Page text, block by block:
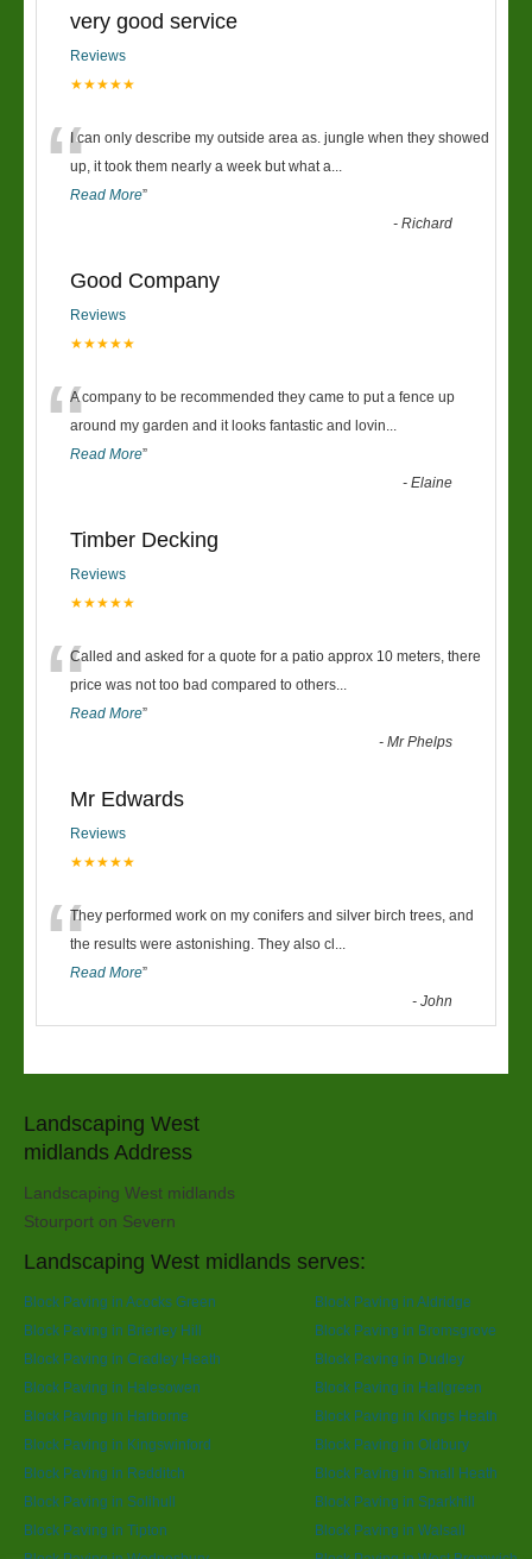
very good service
Reviews
★★★★★
“I can only describe my outside area as. jungle when they showed
up, it took them nearly a week but what a...
Read More”
-Richard
Good Company
Reviews
★★★★★
“A company to be recommended they came to put a fence up
around my garden and it looks fantastic and lovin...
Read More”
-Elaine
Timber Decking
Reviews
★★★★★
“Called and asked for a quote for a patio approx 10 meters, there
price was not too bad compared to others...
Read More”
-Mr Phelps
Mr Edwards
Reviews
★★★★★
“They performed work on my conifers and silver birch trees, and
the results were astonishing. They also cl ...
Read More”
-John
Landscaping West
midlands Address
Landscaping West midlands
Stourport on Severn
Landscaping West midlands serves:
Block Paving in Acocks Green
Block Paving in Aldridge
Block Paving in Brierley Hill
Block Paving in Bromsgrove
Block Paving in Cradley Heath
Block Paving in Dudley
Block Paving in Halesowen
Block Paving in Hallgreen
Block Paving in Harborne
Block Paving in Kings Heath
Block Paving in Kingswinford
Block Paving in Oldbury
Block Paving in Redditch
Block Paving in Small Heath
Block Paving in Solihull
Block Paving in Sparkhill
Block Paving in Tipton
Block Paving in Walsall